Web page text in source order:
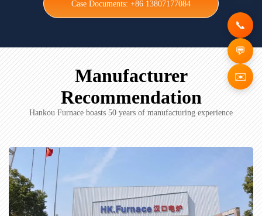
Case Documents: +86 13807177084
Manufacturer
Recommendation
Hankou Furnace boasts 50 years of manufacturing experience
✉️